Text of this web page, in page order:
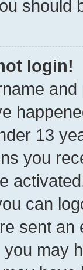
should
login!
13
you
can
sent
may